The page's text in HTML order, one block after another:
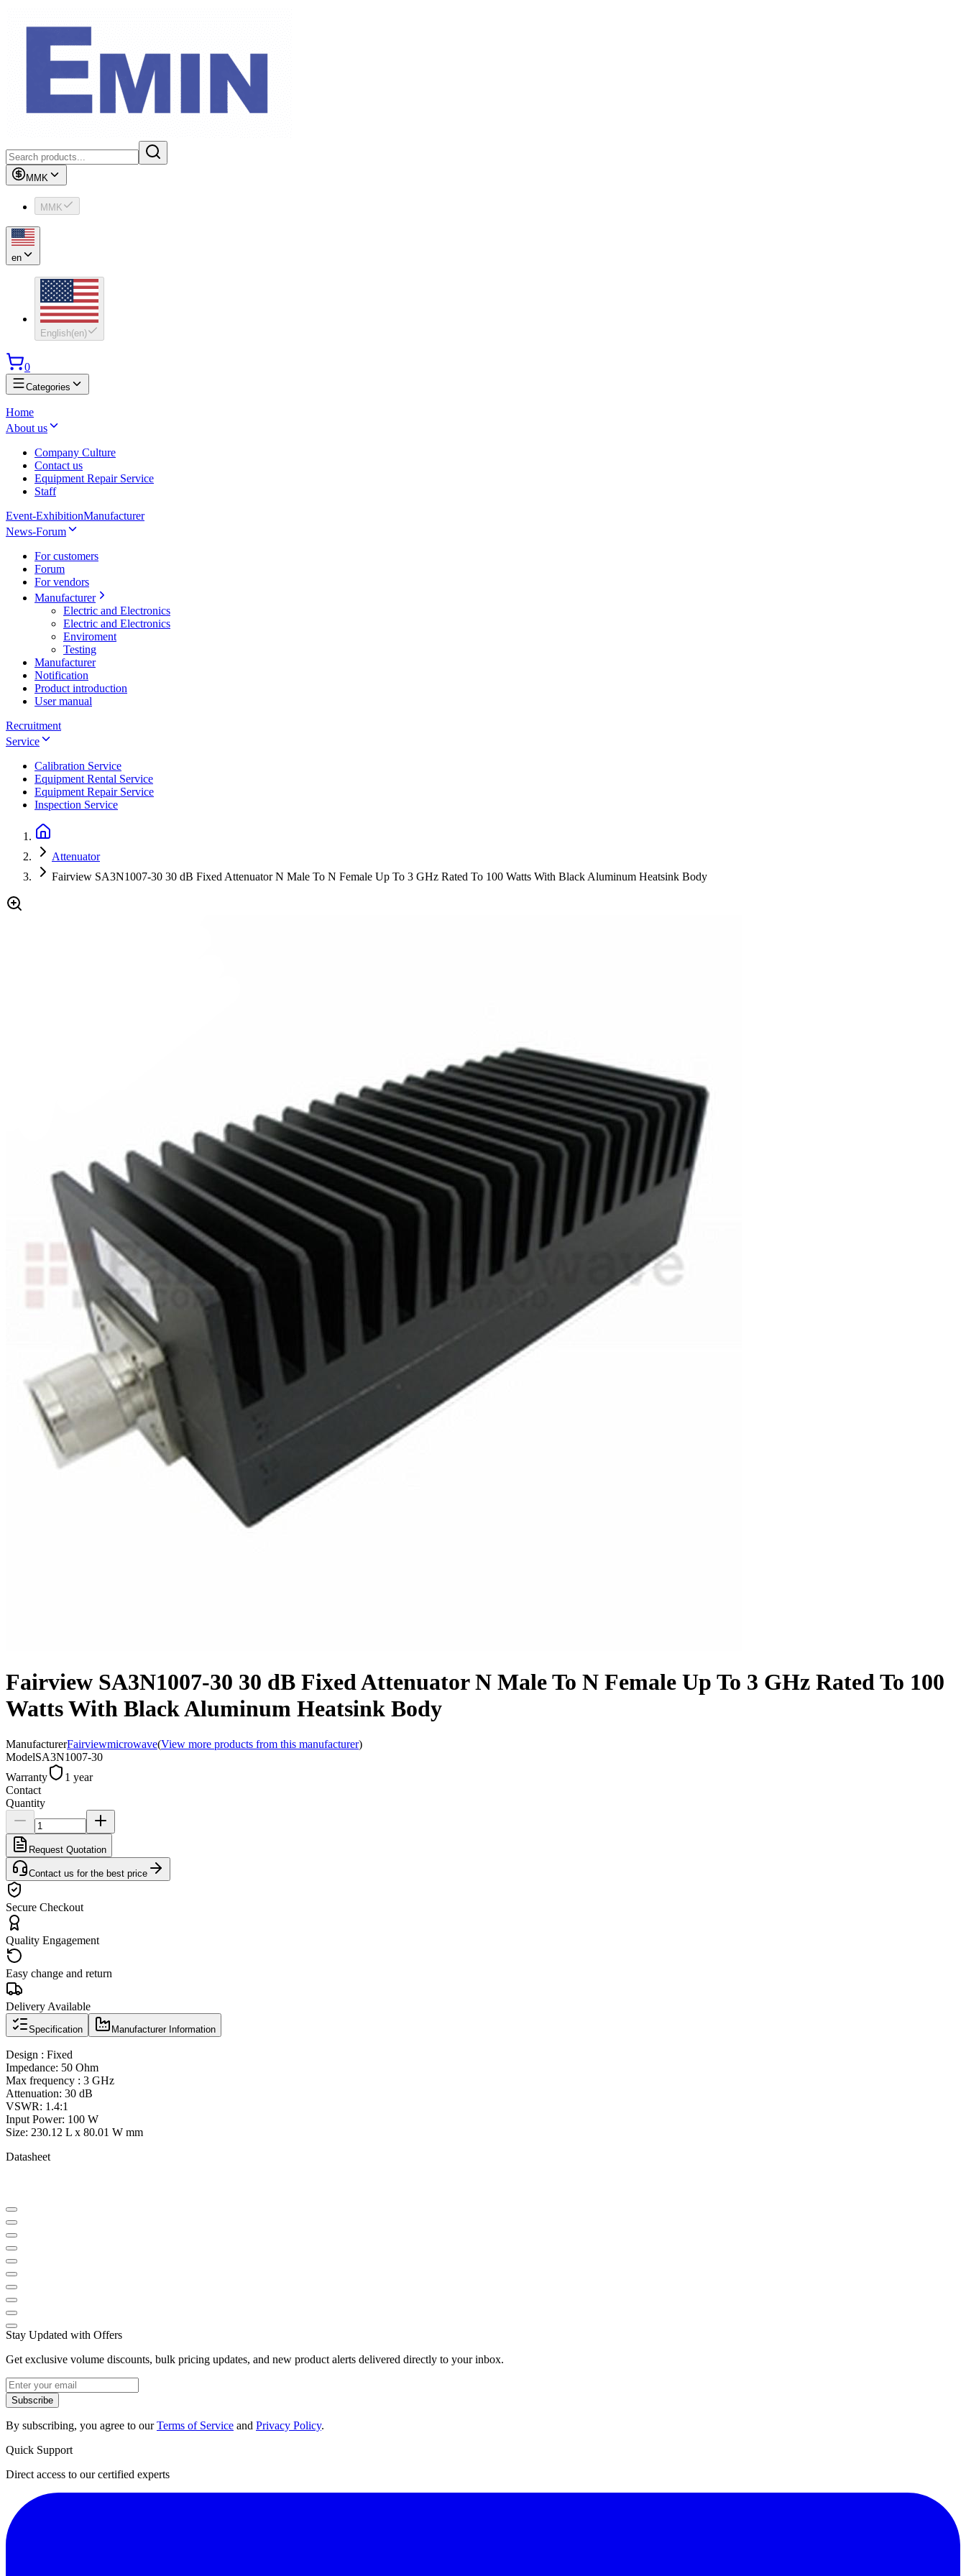
MMK
MMK
en
English(en)
0
Categories
Home
About us
Company Culture
Contact us
Equipment Repair Service
Staff
Event-ExhibitionManufacturer
News-Forum
For customers
Forum
For vendors
Manufacturer
Electric and Electronics
Electric and Electronics
Enviroment
Testing
Manufacturer
Notification
Product introduction
User manual
Recruitment
Service
Calibration Service
Equipment Rental Service
Equipment Repair Service
Inspection Service
Attenuator
Fairview SA3N1007-30 30 dB Fixed Attenuator N Male To N Female Up To 3 GHz Rated To 100 Watts With Black Aluminum Heatsink Body
Fairview SA3N1007-30 30 dB Fixed Attenuator N Male To N Female Up To 3 GHz Rated To 100
Watts With Black Aluminum Heatsink Body
ManufacturerFairviewmicrowave(View more products from this manufacturer)
ModelSA3N1007-30
Warranty
1 year
Contact
Quantity
Request Quotation
Contact us for the best price
Secure Checkout
Quality Engagement
Easy change and return
Delivery Available
Specification Manufacturer Information
Design : Fixed
Impedance: 50 Ohm
Max frequency : 3 GHz
Attenuation: 30 dB
VSWR: 1.4:1
Input Power: 100 W
Size: 230.12 L x 80.01 W mm
Datasheet
Stay Updated with Offers
Get exclusive volume discounts, bulk pricing updates, and new product alerts delivered directly to your inbox.
Subscribe
By subscribing, you agree to ourTerms of Service and Privacy Policy.
Quick Support
Direct access to our certified experts